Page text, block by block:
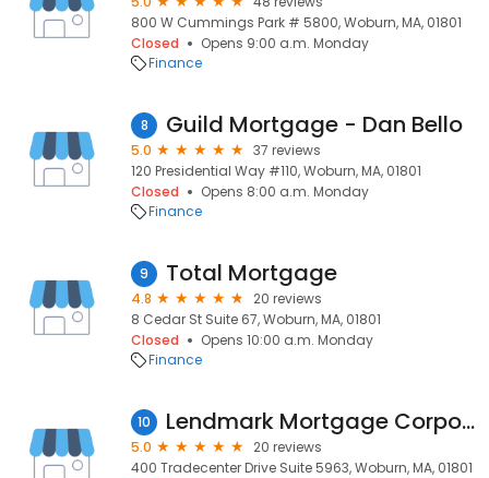
800 W Cummings Park # 5800, Woburn, MA, 01801
Closed
Opens 9:00 a.m. Monday
Finance
8 Guild Mortgage - Dan Bello
5.0
37 reviews
120 Presidential Way #110, Woburn, MA, 01801
Closed
Opens 8:00 a.m. Monday
Finance
9 Total Mortgage
4.8
20 reviews
8 Cedar St Suite 67, Woburn, MA, 01801
Closed
Opens 10:00 a.m. Monday
Finance
10 Lendmark Mortgage Corporation
5.0
20 reviews
400 Tradecenter Drive Suite 5963, Woburn, MA, 01801